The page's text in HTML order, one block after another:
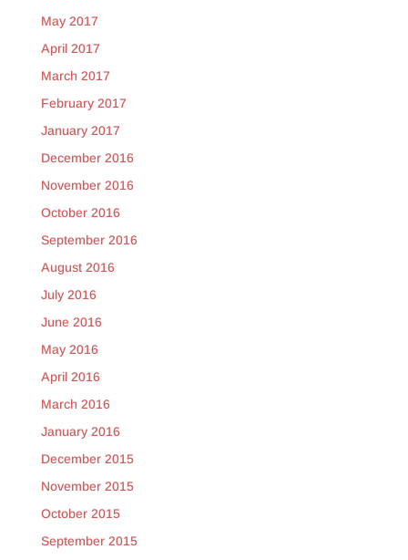
May 2017
April 2017
March 2017
February 2017
January 2017
December 2016
November 2016
October 2016
September 2016
August 2016
July 2016
June 2016
May 2016
April 2016
March 2016
January 2016
December 2015
November 2015
October 2015
September 2015